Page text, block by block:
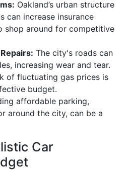
Oakland’s urban structure
can increase insurance
shop around for competitive
The city's roads can
increasing wear and tear.
of fluctuating gas prices is
budget.
affordable parking,
around the city, can be a
Car